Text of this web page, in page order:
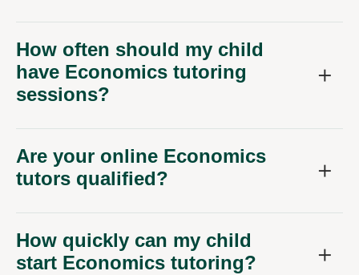
How often should my child
have Economics tutoring
sessions?
Are your online Economics
tutors qualified?
How quickly can my child
start Economics tutoring?